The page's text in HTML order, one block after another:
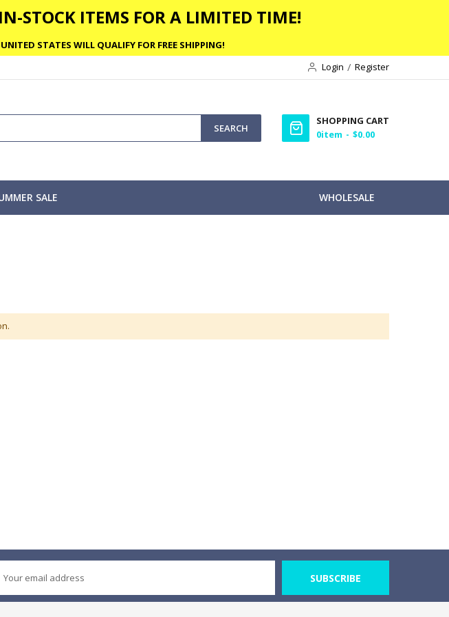
STOCK ITEMS FOR A LIMITED TIME!
STATES WILL QUALIFY FOR FREE SHIPPING!
Login
Register
SEARCH
SHOPPING CART
0item $0.00
WHOLESALE
SALE
SUBSCRIBE